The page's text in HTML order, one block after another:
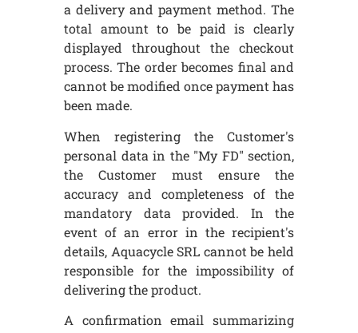
a delivery and payment method. The
total amount to be paid is clearly
displayed throughout the checkout
process. The order becomes final and
cannot be modified once payment has
been made.
When registering the Customer's
personal data in the "My FD" section,
the Customer must ensure the
accuracy and completeness of the
mandatory data provided. In the
event of an error in the recipient's
details, Aquacycle SRL cannot be held
responsible for the impossibility of
delivering the product.
A confirmation email summarizing